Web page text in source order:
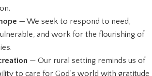
— We seek to respond to need,
and work for the flourishing of
— Our rural setting reminds us of
to care for God’s world with gratitude